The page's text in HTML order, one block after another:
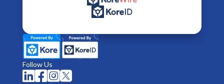
Follow Us
  